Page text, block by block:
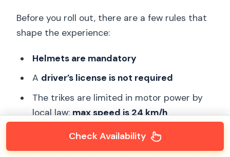
Before you roll out, there are a few rules that
shape the experience:
Helmets are mandatory
A driver’s license is not required
The trikes are limited in motor power by
local law;max speed is 24 km/h
No alcohol and drugs
Check Availability